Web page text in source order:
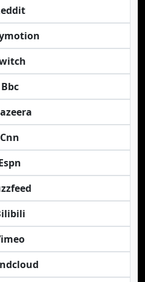
Bbc
Cnn